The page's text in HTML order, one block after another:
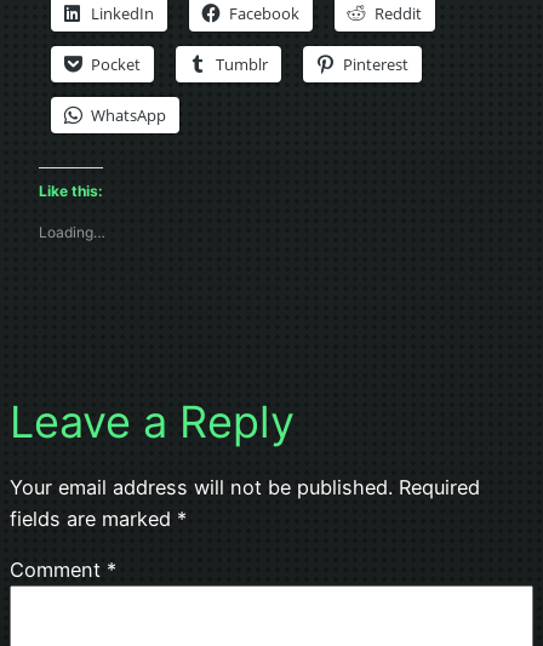
LinkedIn Facebook Reddit
Pocket Tumblr Pinterest
WhatsApp
Like this:
Loading…
Leave a Reply
Your email address will not be published. Required
fields are marked *
Comment *